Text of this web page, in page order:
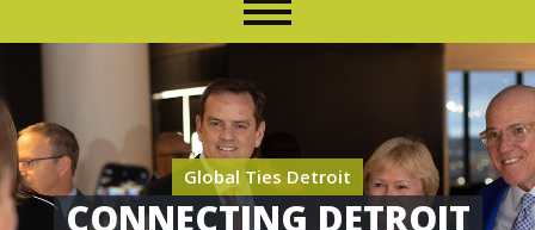
Global Ties Detroit
CONNECTING DETROIT